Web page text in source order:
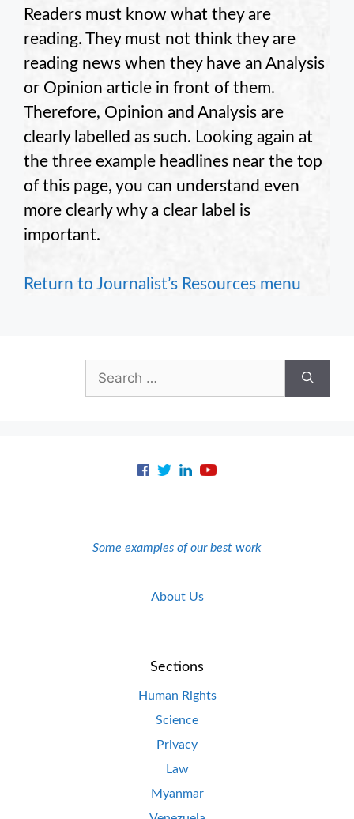
Readers must know what they are
reading. They must not think they are
reading news when they have an Analysis
or Opinion article in front of them.
Therefore, Opinion and Analysis are
clearly labelled as such. Looking again at
the three example headlines near the top
of this page, you can understand even
more clearly why a clear label is
important.
Return to Journalist’s Resources menu
for:
Some examples of our best work
About Us
Sections
Human Rights
Science
Privacy
Law
Myanmar